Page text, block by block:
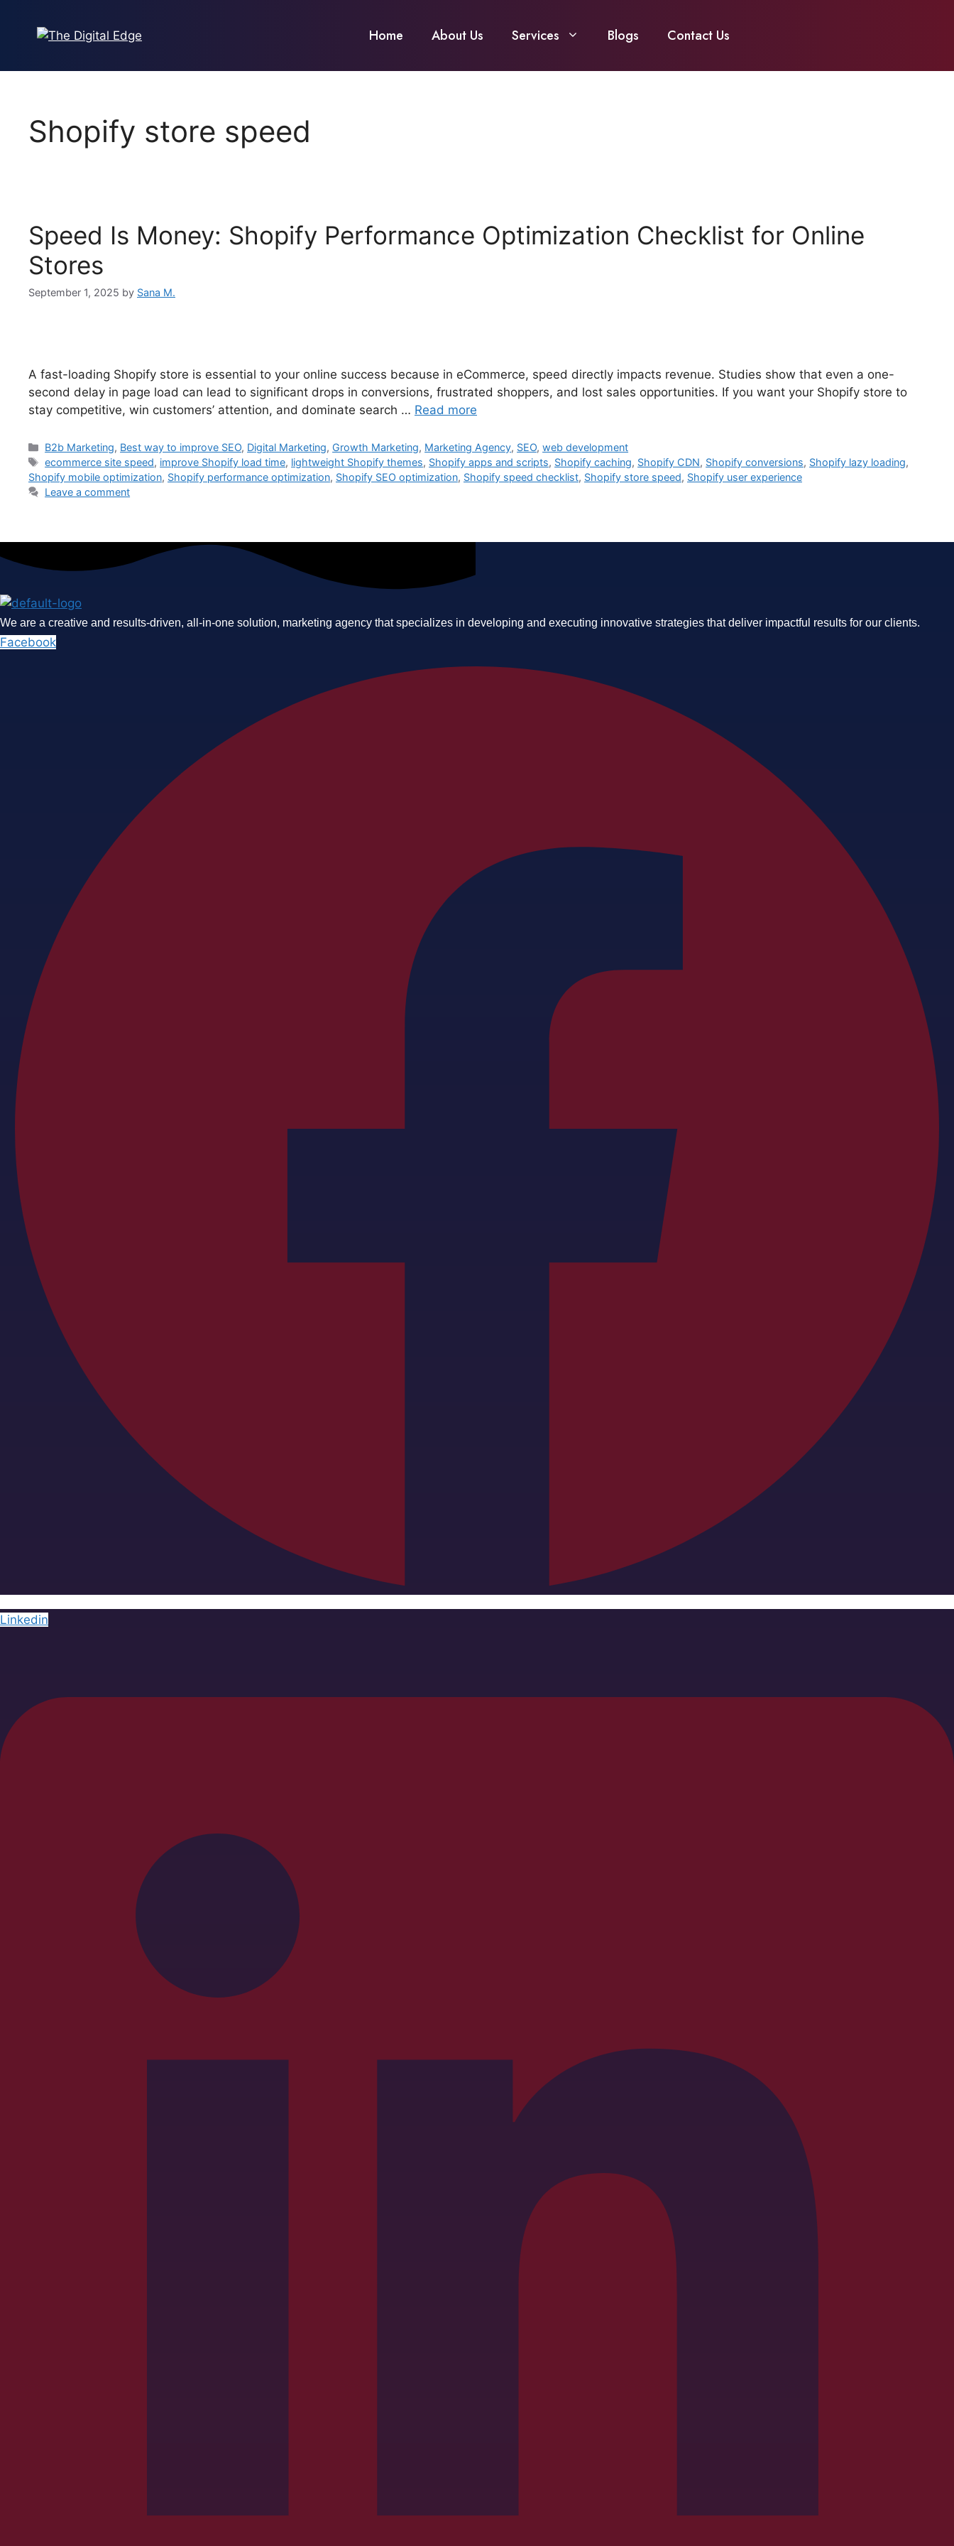
Home About Us Services Blogs Contact Us
Shopify store speed
Speed Is Money: Shopify Performance Optimization Checklist for Online
Stores
September 1, 2025 by Sana M.
A fast-loading Shopify store is essential to your online success because in eCommerce, speed directly impacts revenue. Studies show that even a one-
second delay in page load can lead to significant drops in conversions, frustrated shoppers, and lost sales opportunities. If you want your Shopify store to
stay competitive, win customers’ attention, and dominate search … Read more
Categories
B2b Marketing, Best way to improve SEO, Digital Marketing, Growth Marketing, Marketing Agency, SEO,web development
Tags
ecommerce site speed, improve Shopify load time, lightweight Shopify themes, Shopify apps and scripts, Shopify caching, Shopify CDN, Shopify conversions, Shopify lazy loading,
Shopify mobile optimization, Shopify performance optimization, Shopify SEO optimization, Shopify speed checklist, Shopify store speed, Shopify user experience
Leave a comment
We are a creative and results-driven, all-in-one solution, marketing agency that specializes in developing and executing innovative strategies that deliver impactful results for our clients.
Facebook
Linkedin